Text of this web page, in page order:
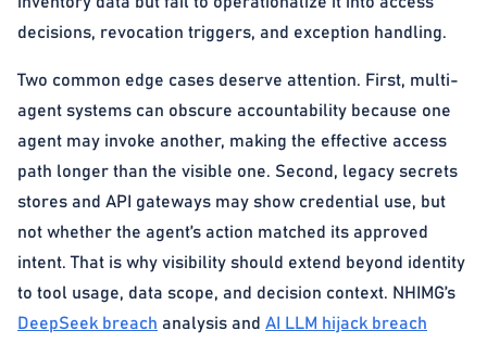
decisions, revocation triggers, and exception handling.
Two common edge cases deserve attention. First, multi-
agent systems can obscure accountability because one
agent may invoke another, making the effective access
path longer than the visible one. Second, legacy secrets
stores and API gateways may show credential use, but
not whether the agent’s action matched its approved
intent. That is why visibility should extend beyond identity
to tool usage, data scope, and decision context. NHIMG’s
DeepSeek breach analysis and AI LLM hijack breach